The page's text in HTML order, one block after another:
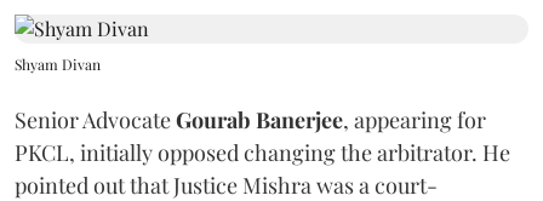
Shyam Divan
Senior AdvocateGourab Banerjee, appearing for
PKCL, initially opposed changing the arbitrator. He
pointed out that Justice Mishra was a court-